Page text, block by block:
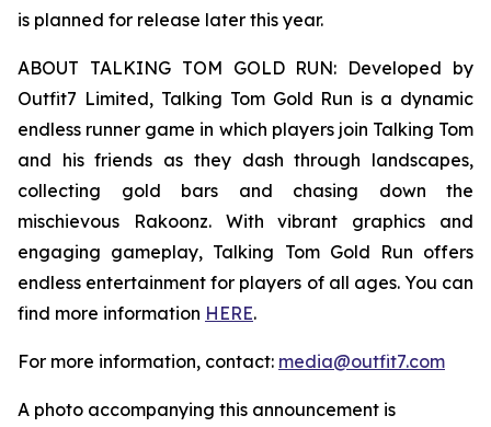
is planned for release later this year.
ABOUT TALKING TOM GOLD RUN: Developed by
Outfit7 Limited, Talking Tom Gold Run is a dynamic
endless runner game in which players join Talking Tom
and his friends as they dash through landscapes,
collecting gold bars and chasing down the
mischievous Rakoonz. With vibrant graphics and
engaging gameplay, Talking Tom Gold Run offers
endless entertainment for players of all ages. You can
find more information HERE.
For more information, contact: media@outfit7.com
A photo accompanying this announcement is